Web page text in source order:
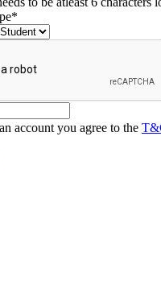
account you agree to the